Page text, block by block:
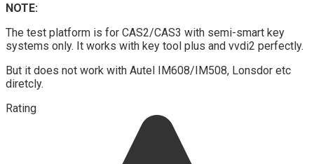
NOTE:
The test platform is for CAS2/CAS3 with semi-smart key
systems only. It works with key tool plus and vvdi2 perfectly.
But it does not work with Autel IM608/IM508, Lonsdor etc
diretcly.
Rating